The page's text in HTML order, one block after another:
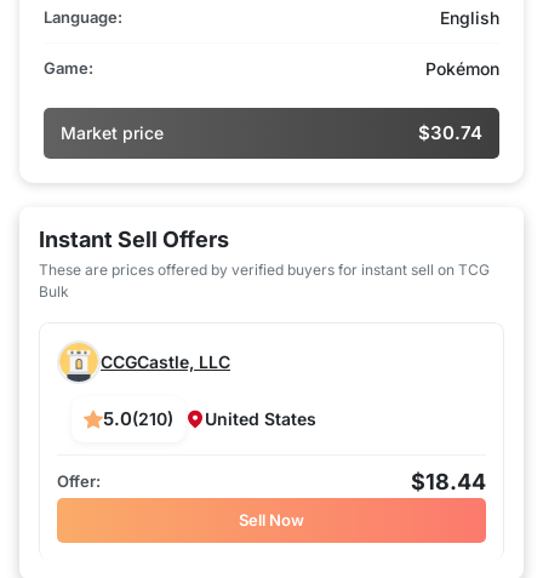
Language: English
Game: Pokémon
Market price $30.74
Instant Sell Offers
These are prices offered by verified buyers for instant sell on TCG
Bulk
CCGCastle, LLC
5.0(210) United States
$18.44
Sell Now